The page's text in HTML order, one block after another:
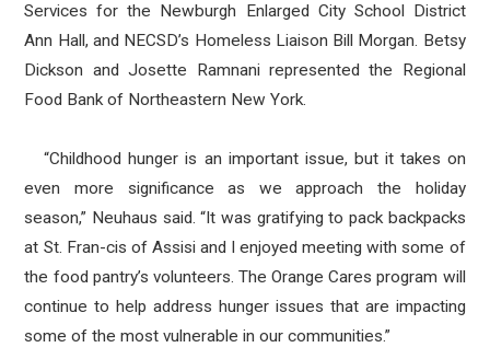
Services for the Newburgh Enlarged City School District
Ann Hall, and NECSD’s Homeless Liaison Bill Morgan. Betsy
Dickson and Josette Ramnani represented the Regional
Food Bank of Northeastern New York.
“Childhood hunger is an important issue, but it takes on
even more significance as we approach the holiday
season,” Neuhaus said. “It was gratifying to pack backpacks
at St. Fran-cis of Assisi and I enjoyed meeting with some of
the food pantry’s volunteers. The Orange Cares program will
continue to help address hunger issues that are impacting
some of the most vulnerable in our communities.”